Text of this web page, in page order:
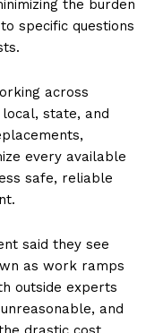
the burden
specific questions
across
state, and
every available
safe, reliable
said they see
as work ramps
outside experts
and